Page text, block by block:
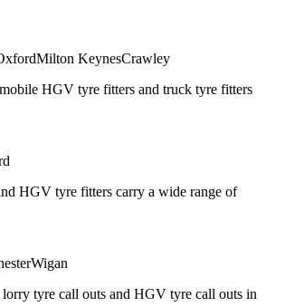
Milton KeynesCrawley
HGV tyre fitters and truck tyre fitters
HGV tyre fitters carry a wide range of
Wigan
tyre call outs and HGV tyre call outs in